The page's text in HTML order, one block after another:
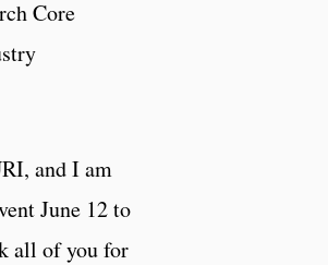
Core
and I am
June 12 to
all of you for